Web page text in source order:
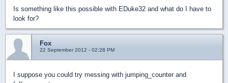
Is something like this possible with EDuke32 and what do I have to
look for?
Fox
22 September 2012 - 02:28 PM
I suppose you could try messing with jumping_counter and